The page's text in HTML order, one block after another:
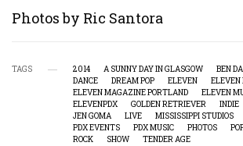
Photos by Ric Santora
TAGS 2014 A SUNNY DAY IN GLASGOW BEN
DANCE
DREAM POP ELEVEN
ELEVEN
ELEVEN MAGAZINE PORTLAND
ELEVEN
ELEVENPDX
GOLDEN RETRIEVER INDIE
JEN GOMA
LIVE MISSISSIPPI STUDIOS
PDX EVENTS
PDX MUSIC PHOTOS
ROCK
SHOW TENDER AGE